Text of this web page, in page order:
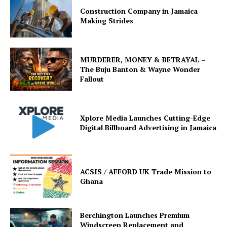
Construction Company in Jamaica
Making Strides
MURDERER, MONEY & BETRAYAL –
The Buju Banton & Wayne Wonder
Fallout
Xplore Media Launches Cutting-Edge
Digital Billboard Advertising in Jamaica
ACSIS / AFFORD UK Trade Mission to
Ghana
Berchington Launches Premium
Windscreen Replacement and